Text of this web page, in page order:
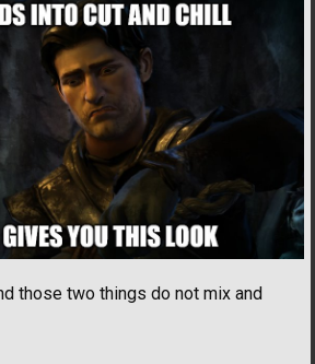
those two things do not mix and